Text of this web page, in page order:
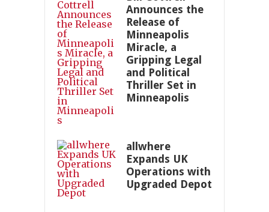
Announces the
Release of
Minneapolis
Miracle, a
Gripping Legal
and Political
Thriller Set in
Minneapolis
allwhere
Expands UK
Operations with
Upgraded Depot